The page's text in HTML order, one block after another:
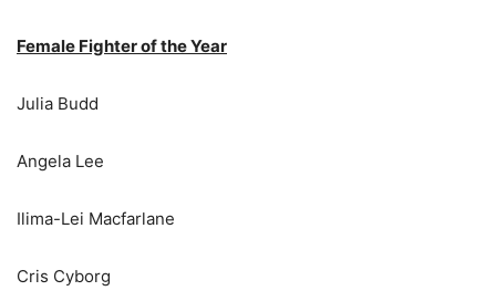
Female Fighter of the Year
Julia Budd
Angela Lee
Ilima-Lei Macfarlane
Cris Cyborg